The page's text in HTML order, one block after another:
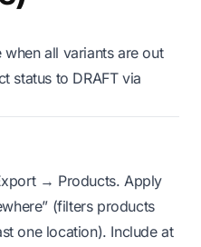
all variants are out
status to DRAFT via
→ Products. Apply
(filters products
one location). Include at